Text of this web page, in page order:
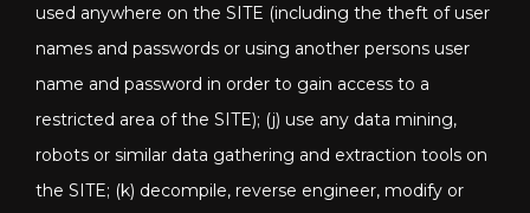
used anywhere on the SITE (including the theft of user
names and passwords or using another persons user
name and password in order to gain access to a
restricted area of the SITE); (j) use any data mining,
robots or similar data gathering and extraction tools on
the SITE; (k) decompile, reverse engineer, modify or